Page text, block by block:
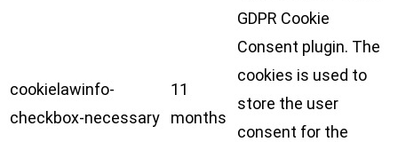
cookielawinfo-
checkbox-necessary
11
months
GDPR Cookie
Consent plugin. The
cookies is used to
store the user
consent for the